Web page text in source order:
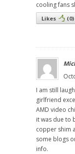
cooling fans
Likes (0)
I am still
girlfriend
AMD video
it was due to
copper shim
some blogs
info.